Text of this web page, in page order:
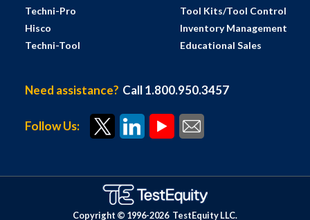
Techni-Pro
Hisco
Techni-Tool
Tool Kits/Tool Control
Inventory Management
Educational Sales
Need assistance? Call 1.800.950.3457
Follow Us:
Copyright © 1996-2026 TestEquity LLC.